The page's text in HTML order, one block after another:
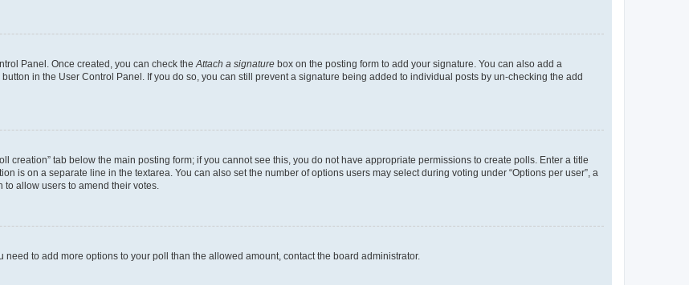
Panel. Once created, you can check the Attach a signature box on the posting form to add your signature. You can also add a
in the User Control Panel. If you do so, you can still prevent a signature being added to individual posts by un-checking the add
creation” tab below the main posting form; if you cannot see this, you do not have appropriate permissions to create polls. Enter a title
is on a separate line in the textarea. You can also set the number of options users may select during voting under “Options per user”, a
allow users to amend their votes.
to add more options to your poll than the allowed amount, contact the board administrator.